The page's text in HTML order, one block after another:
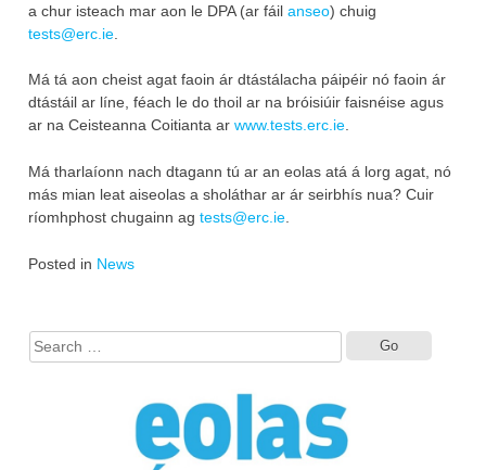
a chur isteach mar aon le DPA (ar fáil anseo) chuig
tests@erc.ie.
Má tá aon cheist agat faoin ár dtástálacha páipéir nó faoin ár
dtástáil ar líne, féach le do thoil ar na bróisiúir faisnéise agus
ar na Ceisteanna Coitianta ar www.tests.erc.ie.
Má tharlaíonn nach dtagann tú ar an eolas atá á lorg agat, nó
más mian leat aiseolas a sholáthar ar ár seirbhís nua? Cuir
ríomhphost chugainn ag tests@erc.ie.
Posted in News
for: